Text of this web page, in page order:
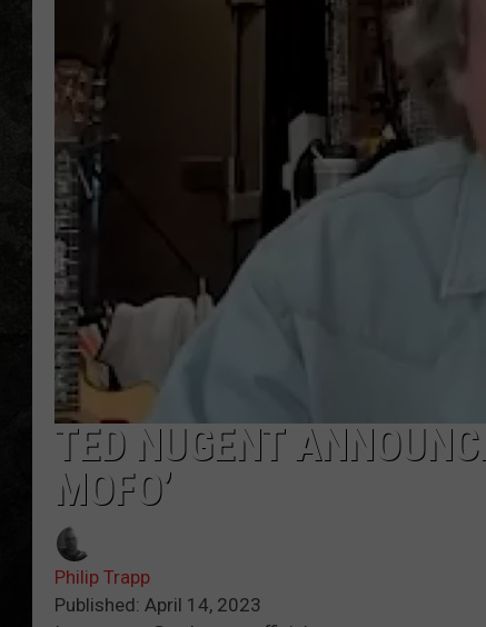
TED NUGENT
MOFO’
Philip Trapp
Published: April 14, 2023